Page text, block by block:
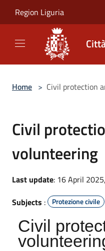
Region Liguria
Home > Civil protection
Civil
volunteering
Last update: 16 April
Subjects : Protezione civile
Civil